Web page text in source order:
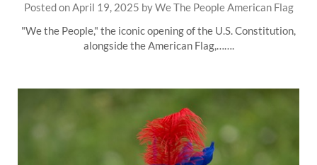
Posted onApril 19, 2025 byWe The People American Flag
"We the People," the iconic opening of the U.S. Constitution,
alongside the American Flag,…….